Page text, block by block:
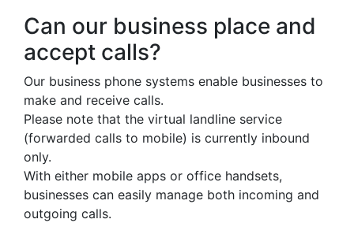
Can our business place and
accept calls?
Our business phone systems enable businesses to
make and receive calls.
Please note that the virtual landline service
(forwarded calls to mobile) is currently inbound
only.
With either mobile apps or office handsets,
businesses can easily manage both incoming and
outgoing calls.